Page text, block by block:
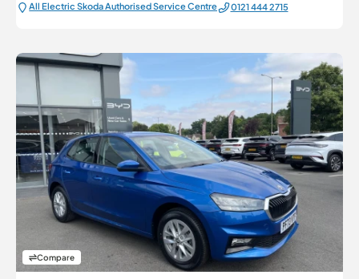
All Electric Škoda Authorised Service Centre 0121 444 2715
Compare